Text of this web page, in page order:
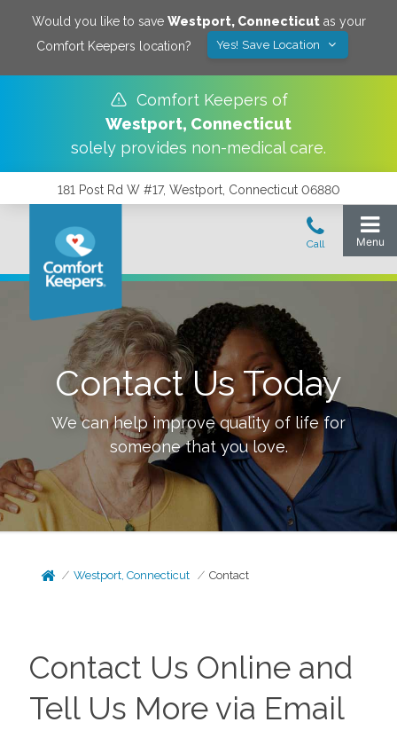
Would you like to save Westport, Connecticutas your
Comfort Keepers location?
Yes! Save Location
Comfort Keepers of
Westport, Connecticut
solely provides non-medical care.
181 Post Rd W #17, Westport, Connecticut 06880
Contact Us Today
We can help improve quality of life for
someone that you love.
Westport, Connecticut Contact
Contact Us Online and
Tell Us More via Email